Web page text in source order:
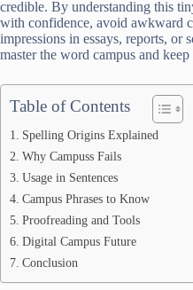
credible. By understanding this
with confidence, avoid awkward
impressions in essays, reports, or
master the word campus and
Table of Contents
Spelling Origins Explained
Why Campuss Fails
Usage in Sentences
Campus Phrases to Know
Proofreading and Tools
Digital Campus Future
Conclusion